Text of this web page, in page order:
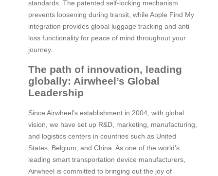
standards. The patented self-locking mechanism
prevents loosening during transit, while Apple Find My
integration provides global luggage tracking and anti-
loss functionality for peace of mind throughout your
journey.
The path of innovation, leading
globally: Airwheel’s Global
Leadership
Since Airwheel’s establishment in 2004, with global
vision, we have set up R&D, marketing, manufacturing,
and logistics centers in countries such as United
States, Belgium, and China. As one of the world’s
leading smart transportation device manufacturers,
Airwheel is committed to bringing out the joy of